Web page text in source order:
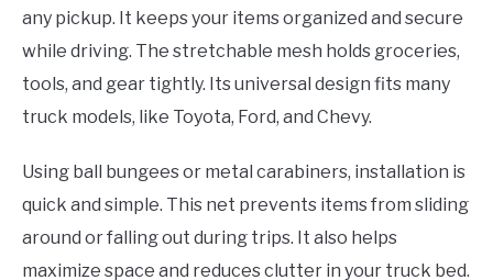
any pickup. It keeps your items organized and secure
while driving. The stretchable mesh holds groceries,
tools, and gear tightly. Its universal design fits many
truck models, like Toyota, Ford, and Chevy.
Using ball bungees or metal carabiners, installation is
quick and simple. This net prevents items from sliding
around or falling out during trips. It also helps
maximize space and reduces clutter in your truck bed.